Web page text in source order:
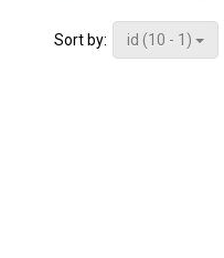
Sort by: id (10 - 1)